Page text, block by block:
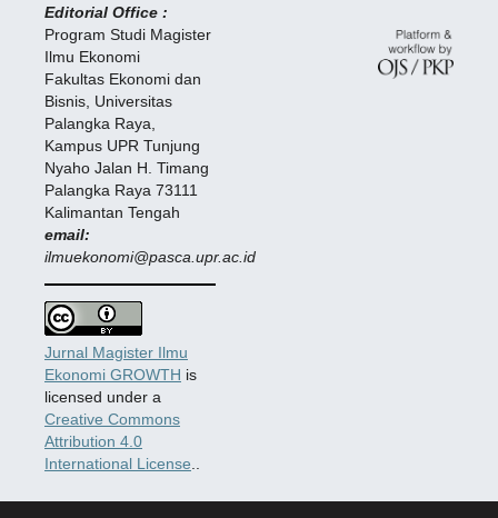
Editorial Office :
Program Studi Magister
Ilmu Ekonomi
Fakultas Ekonomi dan
Bisnis, Universitas
Palangka Raya,
Kampus UPR Tunjung
Nyaho Jalan H. Timang
Palangka Raya 73111
Kalimantan Tengah
email:
ilmuekonomi@pasca.upr.ac.id
Jurnal Magister Ilmu
Ekonomi GROWTH is
licensed under a
Creative Commons
Attribution 4.0
International License